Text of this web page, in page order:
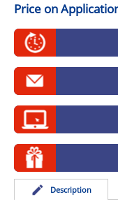
EXPRESS
GADGETS
GIVEAWAYS
HEALTH
MUGS
PENS
STATIONERY
Price on
Description